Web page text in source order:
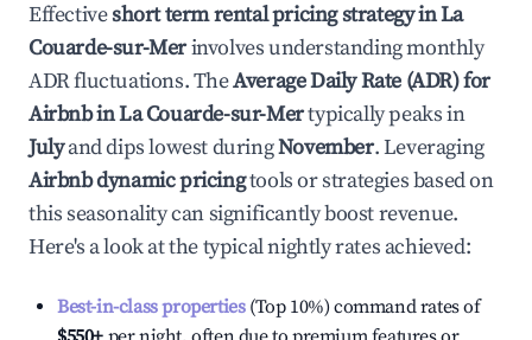
Effectiveshort term rental pricing strategy inLa
Couarde-sur-Merinvolves understanding monthly
ADR fluctuations. TheAverage Daily Rate (ADR) for
Airbnb inLa Couarde-sur-Mertypically peaks in
Julyand dips lowest duringNovember. Leveraging
Airbnb dynamic pricingtools or strategies based on
this seasonality can significantly boost revenue.
Here's a look at the typical nightly rates achieved:
Best-in-class properties(Top 10%) command rates of